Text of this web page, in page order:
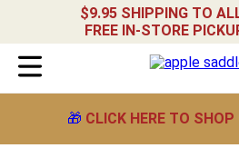
$9.95 SHIPPING TO
FREE IN-STORE
🎁 CLICK HERE TO